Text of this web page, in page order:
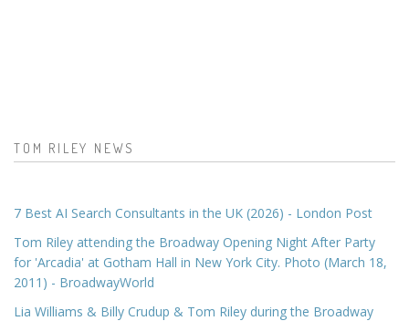
TOM RILEY NEWS
7 Best AI Search Consultants in the UK (2026) - London Post
Tom Riley attending the Broadway Opening Night After Party
for 'Arcadia' at Gotham Hall in New York City. Photo (March 18,
2011) - BroadwayWorld
Lia Williams & Billy Crudup & Tom Riley during the Broadway